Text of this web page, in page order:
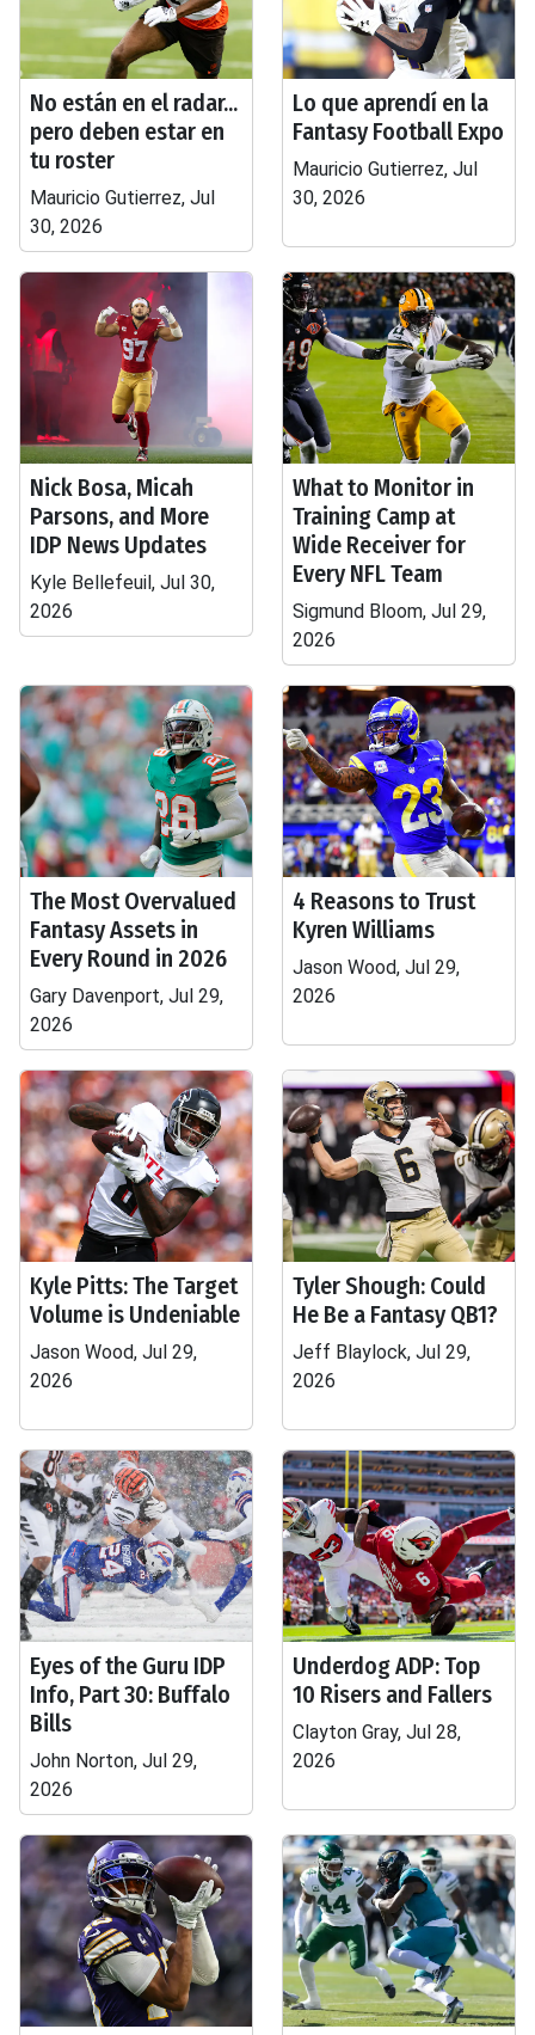
No están en el radar...
pero deben estar en
tu roster
Mauricio Gutierrez, Jul
30, 2026
Lo que aprendí en la
Fantasy Football Expo
Mauricio Gutierrez, Jul
30, 2026
Nick Bosa, Micah
Parsons, and More
IDP News Updates
Kyle Bellefeuil, Jul 30,
2026
What to Monitor in
Training Camp at
Wide Receiver for
Every NFL Team
Sigmund Bloom, Jul 29,
2026
The Most Overvalued
Fantasy Assets in
Every Round in 2026
Gary Davenport, Jul 29,
2026
4 Reasons to Trust
Kyren Williams
Jason Wood, Jul 29,
2026
Kyle Pitts: The Target
Volume is Undeniable
Jason Wood, Jul 29,
2026
Tyler Shough: Could
He Be a Fantasy QB1?
Jeff Blaylock, Jul 29,
2026
Eyes of the Guru IDP
Info, Part 30: Buffalo
Bills
John Norton, Jul 29,
2026
Underdog ADP: Top
10 Risers and Fallers
Clayton Gray, Jul 28,
2026